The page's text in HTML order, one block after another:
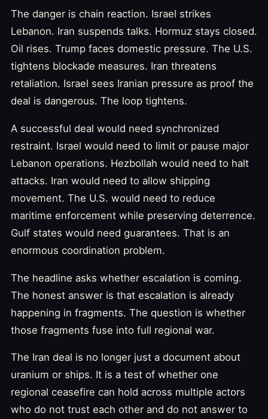
The danger is chain reaction. Israel strikes
Lebanon. Iran suspends talks. Hormuz stays closed.
Oil rises. Trump faces domestic pressure. The U.S.
tightens blockade measures. Iran threatens
retaliation. Israel sees Iranian pressure as proof the
deal is dangerous. The loop tightens.
A successful deal would need synchronized
restraint. Israel would need to limit or pause major
Lebanon operations. Hezbollah would need to halt
attacks. Iran would need to allow shipping
movement. The U.S. would need to reduce
maritime enforcement while preserving deterrence.
Gulf states would need guarantees. That is an
enormous coordination problem.
The headline asks whether escalation is coming.
The honest answer is that escalation is already
happening in fragments. The question is whether
those fragments fuse into full regional war.
The Iran deal is no longer just a document about
uranium or ships. It is a test of whether one
regional ceasefire can hold across multiple actors
who do not trust each other and do not answer to